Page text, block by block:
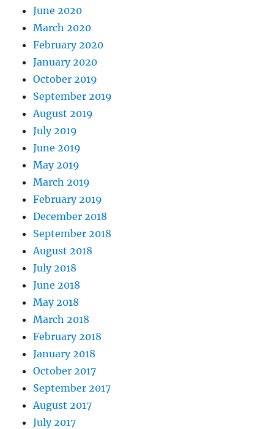
June 2020
March 2020
February 2020
January 2020
October 2019
September 2019
August 2019
July 2019
June 2019
May 2019
March 2019
February 2019
December 2018
September 2018
August 2018
July 2018
June 2018
May 2018
March 2018
February 2018
January 2018
October 2017
September 2017
August 2017
July 2017